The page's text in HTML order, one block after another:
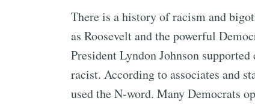
There is a history of racism and
as Roosevelt and the powerful
President Lyndon Johnson
racist. According to associates and
used the N-word. Many Democrats